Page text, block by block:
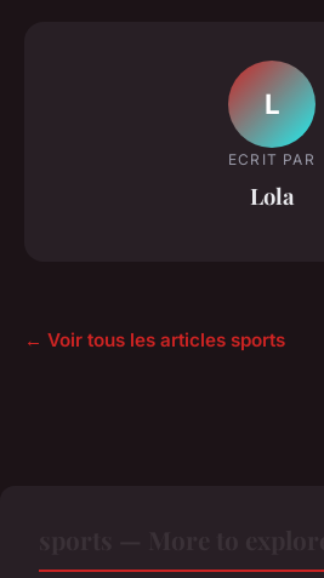
L
ECRIT PAR
Lola
← Voir tous les articles sports